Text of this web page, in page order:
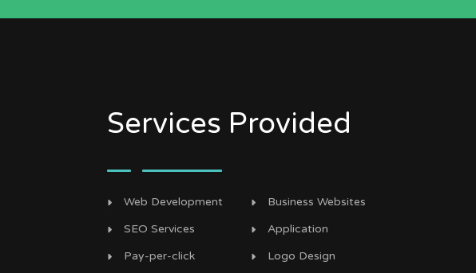
Services Provided
Web Development
SEO Services
Pay-per-click
Business Websites
Application
Logo Design